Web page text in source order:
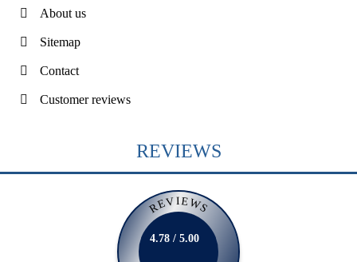
About us
Sitemap
Contact
Customer reviews
REVIEWS
REVIEWS
4.78 / 5.00